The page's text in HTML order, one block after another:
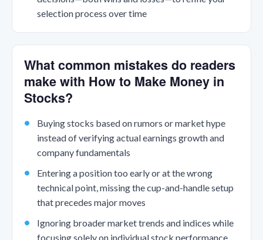
selection process over time
What common mistakes do readers
make with How to Make Money in
Stocks?
Buying stocks based on rumors or market hype
instead of verifying actual earnings growth and
company fundamentals
Entering a position too early or at the wrong
technical point, missing the cup-and-handle setup
that precedes major moves
Ignoring broader market trends and indices while
focusing solely on individual stock performance